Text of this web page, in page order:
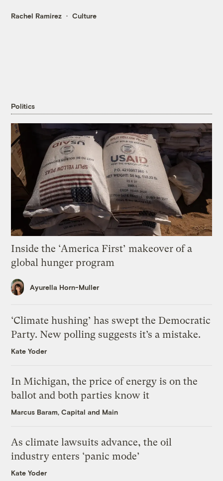
Rachel Ramirez Culture
Politics
Inside the ‘America First’ makeover of a
global hunger program
Ayurella Horn-Muller
‘Climate hushing’ has swept the Democratic
Party. New polling suggests it’s a mistake.
Kate Yoder
In Michigan, the price of energy is on the
ballot and both parties know it
Marcus Baram, Capital and Main
As climate lawsuits advance, the oil
industry enters ‘panic mode’
Kate Yoder